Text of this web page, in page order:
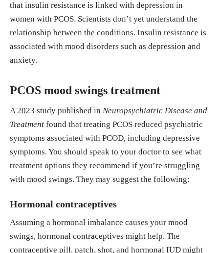
that insulin resistance is linked with depression in
women with PCOS. Scientists don’t yet understand the
relationship between the conditions. Insulin resistance is
associated with mood disorders such as depression and
anxiety.
PCOS mood swings treatment
A 2023 study published in Neuropsychiatric Disease and
Treatment found that treating PCOS reduced psychiatric
symptoms associated with PCOD, including depressive
symptoms. You should speak to your doctor to see what
treatment options they recommend if you’re struggling
with mood swings. They may suggest the following:
Hormonal contraceptives
Assuming a hormonal imbalance causes your mood
swings, hormonal contraceptives might help. The
contraceptive pill, patch, shot, and hormonal IUD might